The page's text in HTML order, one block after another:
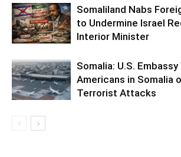
Somaliland Nabs
to Undermine Israel
Interior Minister
Somalia: U.S. Embassy
Americans in Somalia
Terrorist Attacks